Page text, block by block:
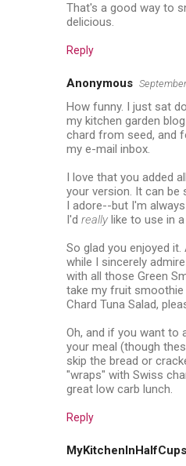
That's a good way to
delicious.
Reply
Anonymous
How funny. I just sat
my kitchen garden
chard from seed, and
my e-mail inbox.
I love that you added
your version. It can
I adore--but I'm
I'd really like to use in
So glad you enjoyed it.
while I sincerely
with all those Green
take my fruit
Chard Tuna Salad,
Oh, and if you want to
your meal (though
skip the bread or
"wraps" with Swiss
great low carb lunch.
Reply
MyKitchenInHalfCups